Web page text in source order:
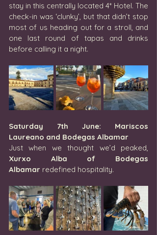
stay in this centrally located 4* Hotel. The
check-in was ‘clunky’, but that didn’t stop
most of us heading out for a stroll, and
one last round of tapas and drinks
before calling it a night.
Saturday 7th June: Mariscos
Laureano and Bodegas Albamar
Xurxo Alba of Bodegas
Albamar redefined hospitality.